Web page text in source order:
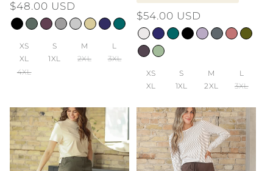
Regular
price
$48.00 USD
XS S M
L
XL
1XL 2XL
3XL
4XL
Regular
price
$54.00 USD
XS S M
L
XL
1XL 2XL 3XL